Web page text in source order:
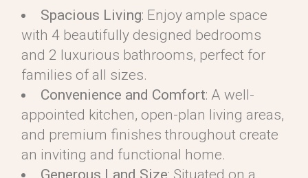
Spacious Living: Enjoy ample space
with 4 beautifully designed bedrooms
and 2 luxurious bathrooms, perfect for
families of all sizes.
Convenience and Comfort: A well-
appointed kitchen, open-plan living areas,
and premium finishes throughout create
an inviting and functional home.
Generous Land Size: Situated on a